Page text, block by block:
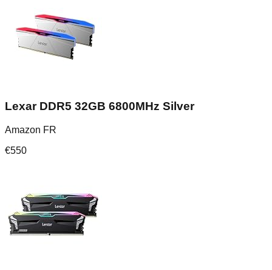
Lexar DDR5 32GB 6800MHz Silver
Amazon FR
€550